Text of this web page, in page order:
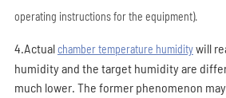
operating instructions for the equipment).
4.Actualchamber temperature humiditywill
humidity and the target humidity are
much lower. The former phenomenon